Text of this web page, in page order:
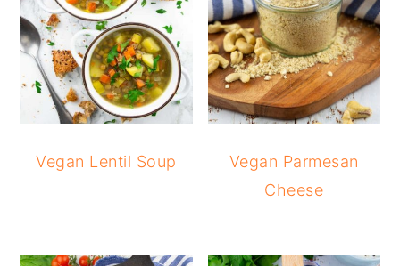
Vegan Lentil Soup
Vegan Parmesan
Cheese